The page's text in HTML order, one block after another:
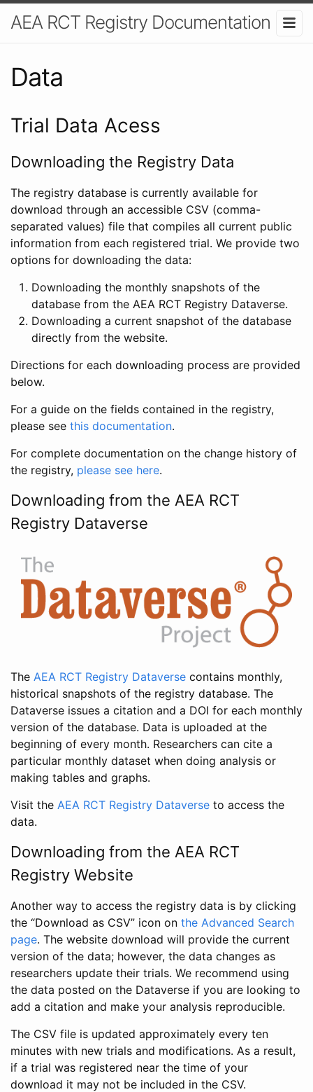
AEA RCT Registry Documentation
Data
Trial Data Acess
Downloading the Registry Data
The registry database is currently available for
download through an accessible CSV (comma-
separated values) file that compiles all current public
information from each registered trial. We provide two
options for downloading the data:
Downloading the monthly snapshots of the
database from the AEA RCT Registry Dataverse.
Downloading a current snapshot of the database
directly from the website.
Directions for each downloading process are provided
below.
For a guide on the fields contained in the registry,
please see this documentation.
For complete documentation on the change history of
the registry, please see here.
Downloading from the AEA RCT
Registry Dataverse
The AEA RCT Registry Dataverse contains monthly,
historical snapshots of the registry database. The
Dataverse issues a citation and a DOI for each monthly
version of the database. Data is uploaded at the
beginning of every month. Researchers can cite a
particular monthly dataset when doing analysis or
making tables and graphs.
Visit the AEA RCT Registry Dataverse to access the
data.
Downloading from the AEA RCT
Registry Website
Another way to access the registry data is by clicking
the “Download as CSV” icon on the Advanced Search
page. The website download will provide the current
version of the data; however, the data changes as
researchers update their trials. We recommend using
the data posted on the Dataverse if you are looking to
add a citation and make your analysis reproducible.
The CSV file is updated approximately every ten
minutes with new trials and modifications. As a result,
if a trial was registered near the time of your
download it may not be included in the CSV.